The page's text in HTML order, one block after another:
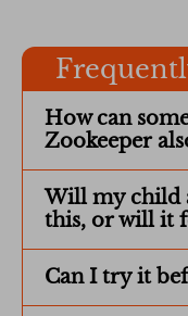
How can
Zookeeper
Will my child
this, or will it
Can I try it